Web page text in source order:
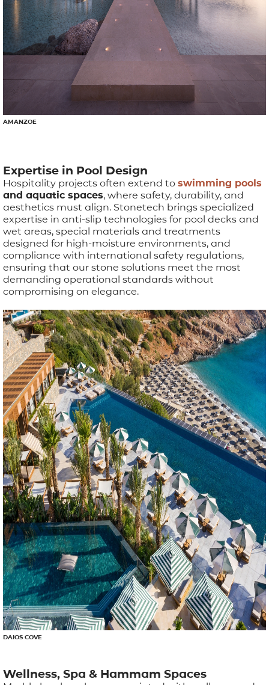
AMANZOE
Expertise in Pool Design
Hospitality projects often extend to swimming pools
and aquatic spaces, where safety, durability, and
aesthetics must align. Stonetech brings specialized
expertise in anti-slip technologies for pool decks and
wet areas, special materials and treatments
designed for high-moisture environments, and
compliance with international safety regulations,
ensuring that our stone solutions meet the most
demanding operational standards without
compromising on elegance.
DAIOS COVE
Wellness, Spa & Hammam Spaces